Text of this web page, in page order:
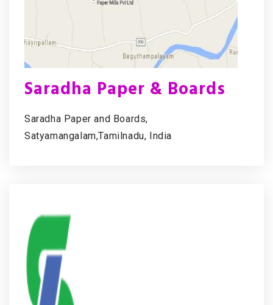
Saradha Paper & Boards
Saradha Paper and Boards,
Satyamangalam,Tamilnadu, India